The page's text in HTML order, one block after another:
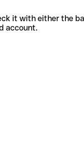
it with either the
account.